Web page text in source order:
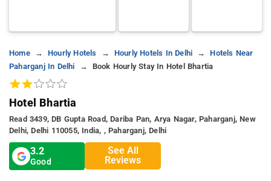
Home Hourly Hotels Hourly Hotels In Delhi
Hotels Near
Paharganj In Delhi
Book Hourly Stay In Hotel Bhartia
Hotel Bhartia
Read 3439, DB Gupta Road, Dariba Pan, Arya Nagar, Paharganj, New
Delhi, Delhi 110055, India, , Paharganj, Delhi
3.2
Good
See All
Reviews